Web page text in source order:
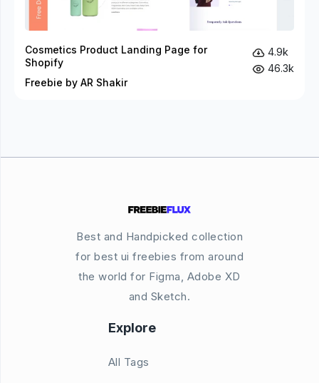
Cosmetics Product Landing Page for
Shopify
Freebie by AR Shakir
4.9k
46.3k
Best and Handpicked collection
for best ui freebies from around
the world for Figma, Adobe XD
and Sketch.
Explore
All Tags